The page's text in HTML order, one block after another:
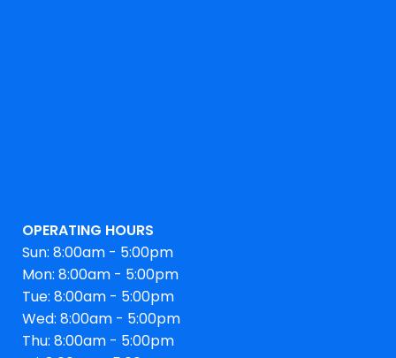
OPERATING HOURS
Sun: 8:00am - 5:00pm
Mon: 8:00am - 5:00pm
Tue: 8:00am - 5:00pm
Wed: 8:00am - 5:00pm
Thu: 8:00am - 5:00pm